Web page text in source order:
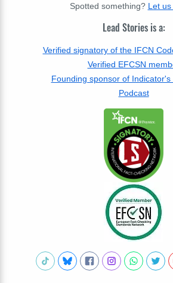
Spotted something? Let us
Lead Stories is a:
Verified signatory of the IFCN
Verified EFCSN
Founding sponsor of Indicator's
Podcast